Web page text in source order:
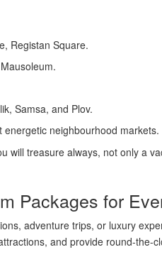
Registan Square.
Samsa, and Plov.
neighbourhood markets.
will treasure always, not only a
Packages for
adventure trips, or luxury
and provide round-the-